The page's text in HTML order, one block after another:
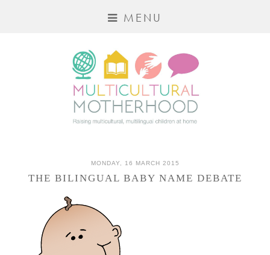
MENU
MONDAY, 16 MARCH 2015
THE BILINGUAL BABY NAME DEBATE